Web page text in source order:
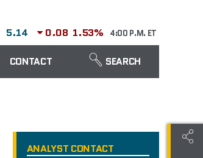
5.14 0.08 1.53% 4:00 P.M. ET
CONTACT SEARCH
ANALYST CONTACT